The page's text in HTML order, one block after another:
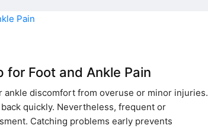
for Foot and Ankle Pain
discomfort from overuse or minor injuries.
quickly. Nevertheless, frequent or
Catching problems early prevents